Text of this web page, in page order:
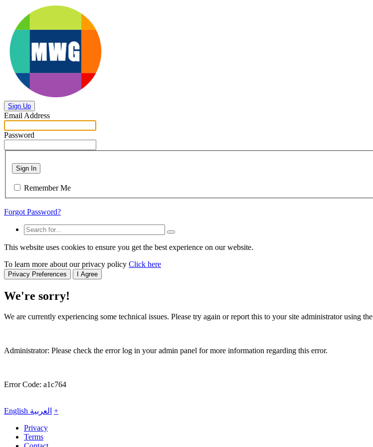
Sign Up
Email Address
Password
Sign In
Remember Me
Forgot Password?
This website uses cookies to ensure you get the best experience on our website.
To learn more about our privacy policy Click here
Privacy Preferences I Agree
We're sorry!
We are currently experiencing some technical issues. Please try again or report this to your site administrator using the
Administrator: Please check the error log in your admin panel for more information regarding this error.
Error Code: a1c764
English العربية +
Privacy
Terms